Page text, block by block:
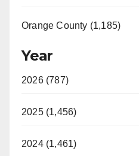
Orange County (1,185)
Year
2026 (787)
2025 (1,456)
2024 (1,461)